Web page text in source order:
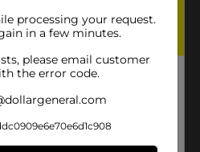
processing your request.
in a few minutes.
please email customer
the error code.